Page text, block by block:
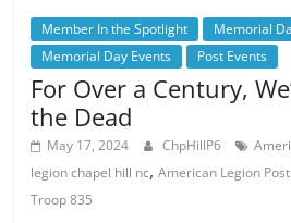
Member In the Spotlight
Memorial
Memorial Day Events
Post Events
For Over a Century,
the Dead
May 17, 2024 ChpHillP6
legion chapel hill nc,American Legion
Troop 835